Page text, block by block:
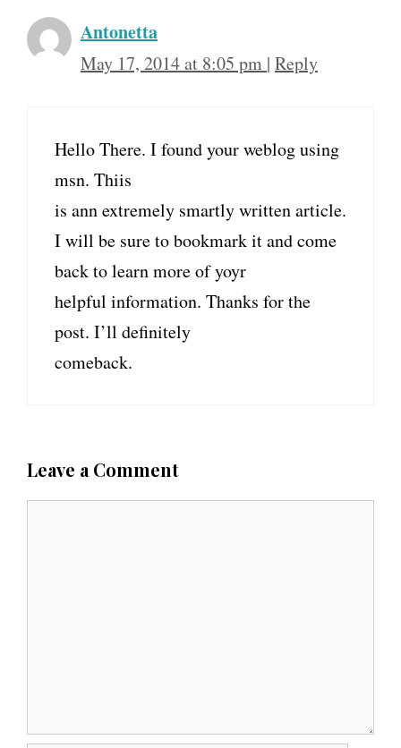
Antonetta
May 17, 2014 at 8:05 pm | Reply
Hello There. I found your weblog using
msn. Thiis
is ann extremely smartly written article.
I will be sure to bookmark it and come
back to learn more of yoyr
helpful information. Thanks for the
post. I’ll definitely
comeback.
Leave a Comment